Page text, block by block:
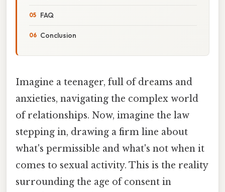
FAQ
Conclusion
Imagine a teenager, full of dreams and
anxieties, navigating the complex world
of relationships. Now, imagine the law
stepping in, drawing a firm line about
what's permissible and what's not when it
comes to sexual activity. This is the reality
surrounding the age of consent in